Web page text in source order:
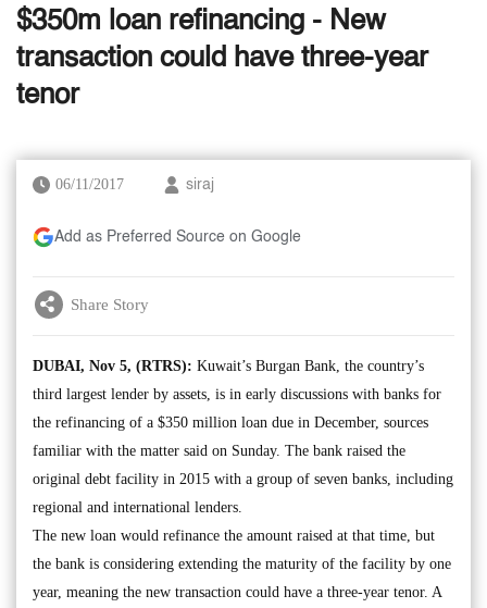
$350m loan refinancing - New
transaction could have three-year
tenor
06/11/2017 siraj
Add as Preferred Source on Google
Share Story
DUBAI, Nov 5, (RTRS): Kuwait’s Burgan Bank, the country’s
third largest lender by assets, is in early discussions with banks for
the refinancing of a $350 million loan due in December, sources
familiar with the matter said on Sunday. The bank raised the
original debt facility in 2015 with a group of seven banks, including
regional and international lenders.
The new loan would refinance the amount raised at that time, but
the bank is considering extending the maturity of the facility by one
year, meaning the new transaction could have a three-year tenor. A